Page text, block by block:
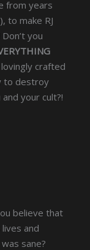
from years
to make RJ
you
crafted
to destroy
your cult?!
believe that
and
sane?